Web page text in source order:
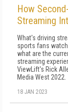
How
Streaming
What's driving
sports fans
what are the
streaming
ViewLift's Rick
Media West 2022.
18 JAN 2023